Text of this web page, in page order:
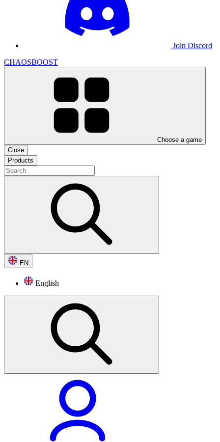
Join Discord
CHAOSBOOST
Choose a game
Close
Products
EN
English